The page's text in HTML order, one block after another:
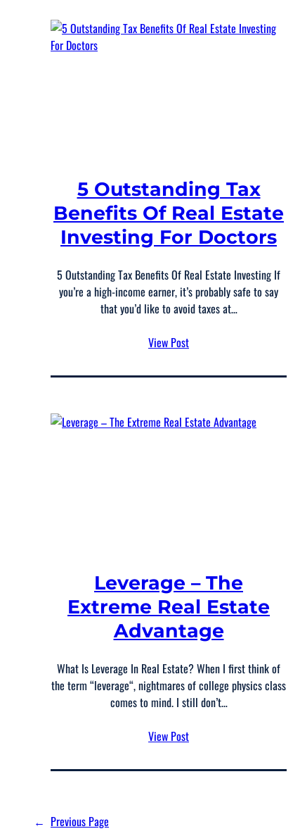
5 Outstanding Tax
Benefits Of Real Estate
Investing For Doctors
5 Outstanding Tax Benefits Of Real Estate Investing If
you’re a high-income earner, it’s probably safe to say
that you’d like to avoid taxes at…
View Post
Leverage – The
Extreme Real Estate
Advantage
What Is Leverage In Real Estate? When I first think of
the term “leverage“, nightmares of college physics class
comes to mind. I still don’t…
View Post
← Previous Page